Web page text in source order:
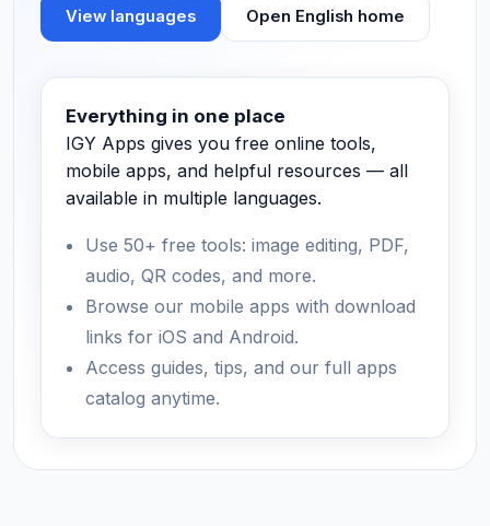
View languages Open English home
Everything in one place
IGY Apps gives you free online tools,
mobile apps, and helpful resources — all
available in multiple languages.
Use 50+ free tools: image editing, PDF,
audio, QR codes, and more.
Browse our mobile apps with download
links for iOS and Android.
Access guides, tips, and our full apps
catalog anytime.